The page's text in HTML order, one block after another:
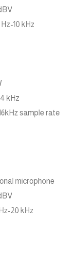
Hz-10 kHz
kHz
sample rate
microphone
20 kHz